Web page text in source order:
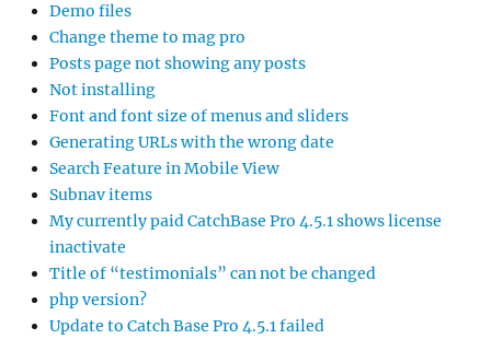
Demo files
Change theme to mag pro
Posts page not showing any posts
Not installing
Font and font size of menus and sliders
Generating URLs with the wrong date
Search Feature in Mobile View
Subnav items
My currently paid CatchBase Pro 4.5.1 shows license
inactivate
Title of “testimonials” can not be changed
php version?
Update to Catch Base Pro 4.5.1 failed